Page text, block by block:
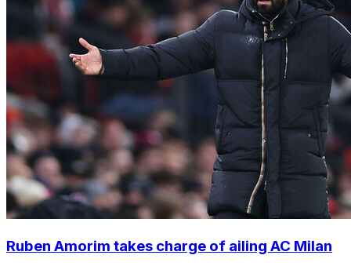
Ruben Amorim takes charge of ailing AC Milan